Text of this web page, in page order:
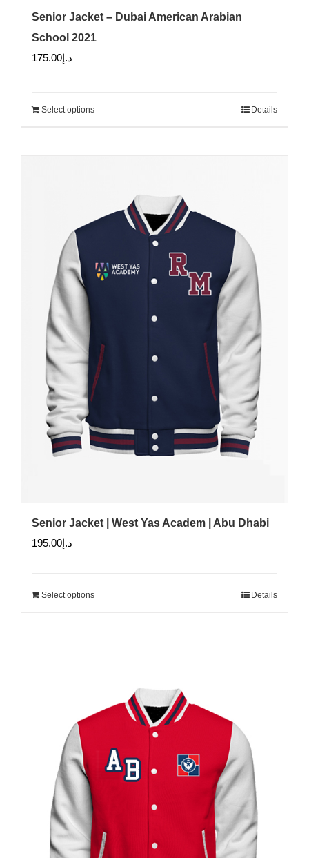
Senior Jacket – Dubai American Arabian
School 2021
د.إ 175.00
Select options Details
Senior Jacket | West Yas Academ | Abu Dhabi
د.إ195.00
Select options Details